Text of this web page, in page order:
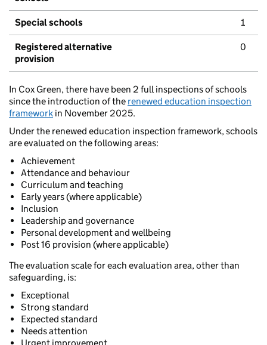
Special schools 1
Registered alternative
provision
0
In Cox Green, there have been 2 full inspections of schools
since the introduction of the renewed education inspection
framework in November 2025.
Under the renewed education inspection framework, schools
are evaluated on the following areas:
Achievement
Attendance and behaviour
Curriculum and teaching
Early years (where applicable)
Inclusion
Leadership and governance
Personal development and wellbeing
Post 16 provision (where applicable)
The evaluation scale for each evaluation area, other than
safeguarding, is:
Exceptional
Strong standard
Expected standard
Needs attention